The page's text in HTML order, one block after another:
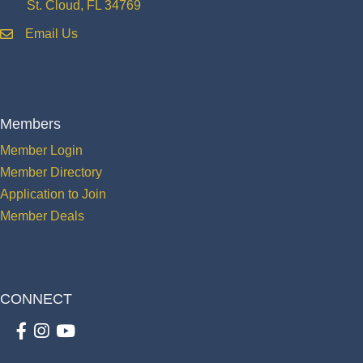
St. Cloud, FL 34769
emailEmail Us
Members
Member Login
Member Directory
Application to Join
Member Deals
CONNECT
Facebook
Instagram
youtube